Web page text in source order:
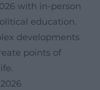
with in-person
education.
developments
points of